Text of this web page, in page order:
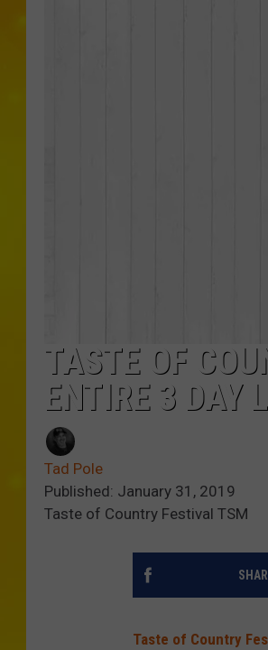
TASTE OF
ENTIRE 3 DAY
Tad Pole
Published: January 31, 2019
Taste of Country Festival TSM
Taste of Country